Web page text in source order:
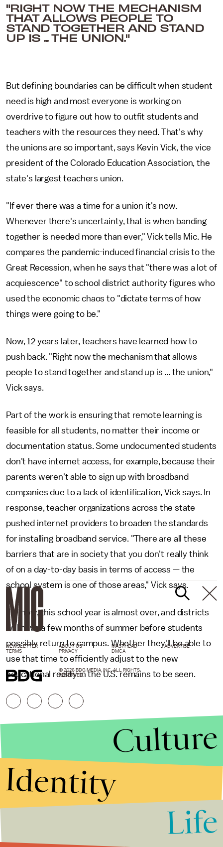
"RIGHT NOW THE MECHANISM
THAT ALLOWS PEOPLE TO
STAND TOGETHER AND STAND
UP IS ... THE UNION."
But defining boundaries can be difficult when student
need is high and most everyone is working on
overdrive to figure out how to outfit students and
teachers with the resources they need. That's why
the unions are so important, says Kevin Vick, the vice
president of the Colorado Education Association, the
state's largest teachers union.
"If ever there was a time for a union it's now.
Whenever there's uncertainty, that is when banding
together is needed more than ever," Vick tells Mic. He
compares the pandemic-induced financial crisis to the
Great Recession, when he says that "there was a lot of
acquiescence" to school district authority figures who
used the economic chaos to "dictate terms of how
things were going to be."
Now, 12 years later, teachers have learned how to
push back. "Right now the mechanism that allows
people to stand together and stand up is ... the union,"
Vick says.
Part of the work is ensuring that remote learning is
feasible for all students, no matter their income or
documentation status. Some undocumented students
don't have internet access, for example, because their
parents weren't able to sign up with broadband
companies due to a lack of identification, Vick says. In
response, teacher organizations across the state
pushed internet providers to broaden the standards
for installing broadband service. "There are all these
barriers that are in society that you don't really think
of on a day-to-day basis in terms of access — the
school system is one of those areas," Vick says.
For now, this school year is almost over, and districts
will have a few months of summer before students
possibly return to campus. Whether they'll be able to
use that time to efficiently adjust to the new
educational reality in the U.S. remains to be seen.
NEWSLETTER ABOUT US MASTHEAD
ADVERTISE
TERMS
PRIVACY DMCA
© 2026 BDG MEDIA, INC. ALL RIGHTS
RESERVED.
Culture
Identity
Life